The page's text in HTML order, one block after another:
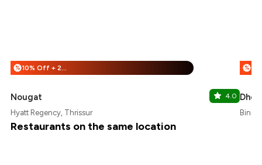
% 10% Off + 25% Off
Nougat 4.0
Hyatt Regency, Thrissur
%
Dhe
Bini
Restaurants on the same location